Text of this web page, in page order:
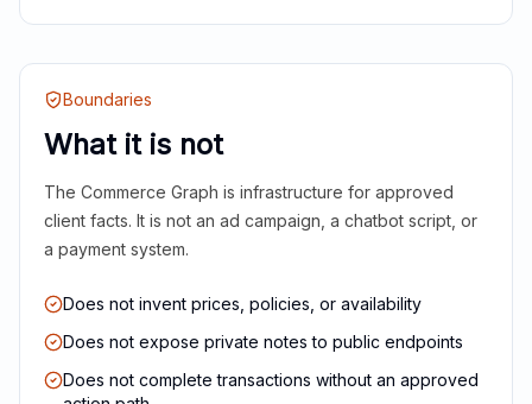
Boundaries
What it is not
The Commerce Graph is infrastructure for approved
client facts. It is not an ad campaign, a chatbot script, or
a payment system.
Does not invent prices, policies, or availability
Does not expose private notes to public endpoints
Does not complete transactions without an approved